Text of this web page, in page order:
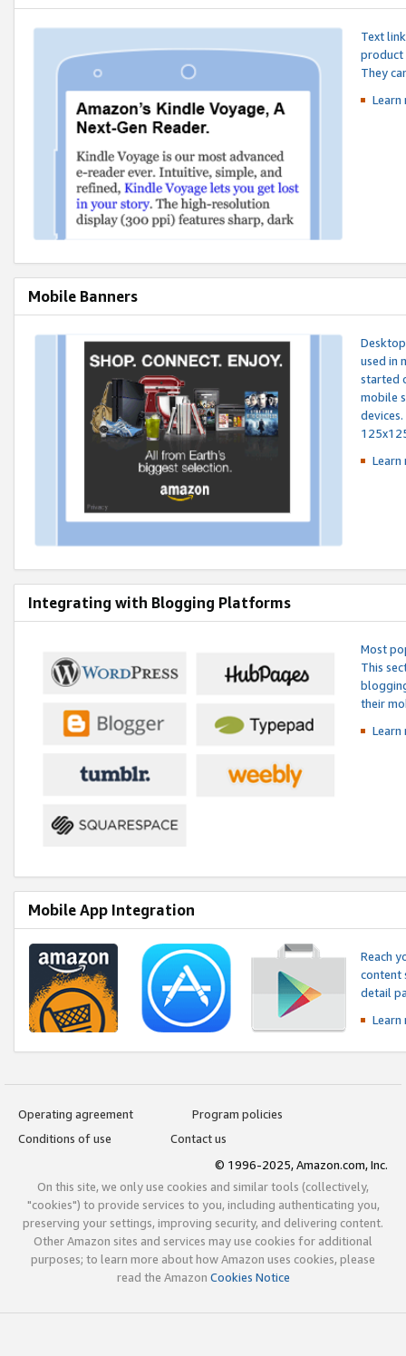
Text
product
They
Mobile Banners
used in
started
mobile
Integrating with Blogging Platforms
Most
This
their
Mobile App Integration
Reach
content
detail
Operating agreement
Program policies
Conditions of use
Contact us
© 1996-2025, Amazon.com, Inc.
On this site, we only use cookies and similar tools (collectively,
"cookies") to provide services to you, including authenticating you,
preserving your settings, improving security, and delivering content.
Other Amazon sites and services may use cookies for additional
purposes; to learn more about how Amazon uses cookies, please
read the Amazon Cookies Notice